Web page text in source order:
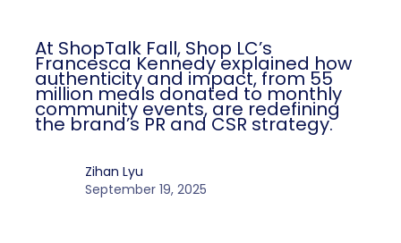
At ShopTalk Fall, Shop LC’s
Francesca Kennedy explained how
authenticity and impact, from 55
million meals donated to monthly
community events, are redefining
the brand’s PR and CSR strategy.
Zihan Lyu
September 19, 2025